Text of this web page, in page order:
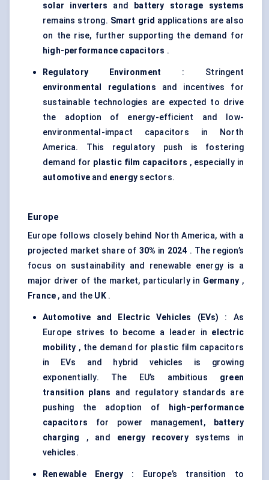
solar inverters and
battery storage systems
remains strong. Smart grid applications are also
on the rise, further supporting the demand for
high-performance capacitors .
Regulatory Environment : Stringent
environmental regulations and incentives for
sustainable technologies are expected to drive
the adoption of energy-efficient and low-
environmental-impact capacitors in North
America. This regulatory push is fostering
demand for plastic film capacitors , especially in
automotive and energy sectors.
Europe
Europe follows closely behind North America, with a
projected market share of 30% in 2024 . The region’s
focus on sustainability and renewable energy is a
major driver of the market, particularly in Germany ,
France , and the UK.
Automotive and Electric Vehicles (EVs) : As
Europe strives to become a leader in electric
mobility , the demand for plastic film capacitors
in EVs and hybrid vehicles is growing
exponentially. The EU’s ambitious green
transition plans and regulatory standards are
pushing the adoption of
high-performance
capacitors for power management,
battery
charging
, and energy recoverysystems in
vehicles.
Renewable Energy : Europe’s transition to